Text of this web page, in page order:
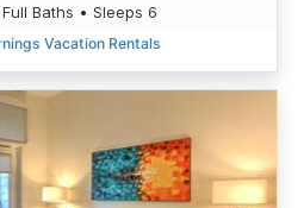
Baths • Sleeps 6
Vacation Rentals